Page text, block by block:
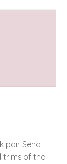
pair. Send
trims of the